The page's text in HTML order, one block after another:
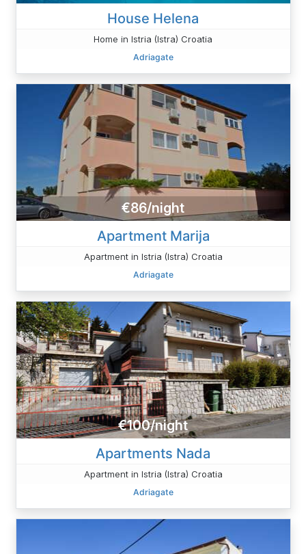
House Helena
Home in Istria (Istra) Croatia
Adriagate
€86/night
Apartment Marija
Apartment in Istria (Istra) Croatia
Adriagate
€100/night
Apartments Nada
Apartment in Istria (Istra) Croatia
Adriagate